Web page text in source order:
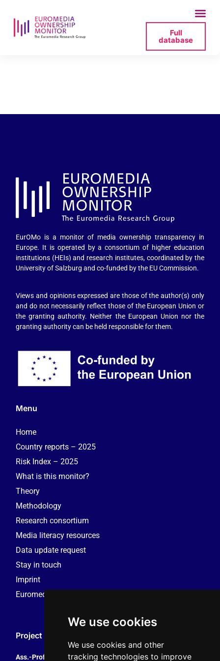
We use cookies
We use cookies and other
tracking technologies to improve
Full
database
EurOMo is a monitor of media ownership transparency in
Europe. It is operated by a consortium of higher education
institutions (HEIs) and research institutes, coordinated by the
University of Salzburg and co-funded by the EU Commission.
Views and opinions expressed are those of the author(s) only
and do not necessarily reflect those of the European Union or
the granting authority. Neither the European Union nor the
granting authority can be held responsible for them.
Menu
Home
Country reports – 2025
Risk Index – 2025
What is this monitor?
Theory
Methodology
Research consortium
Media literacy resources
Data update request
Stay in touch
Imprint
Euromedia Research Group (EMRG)
Project Coordination
Ass.-Prof. Tales Tomaz